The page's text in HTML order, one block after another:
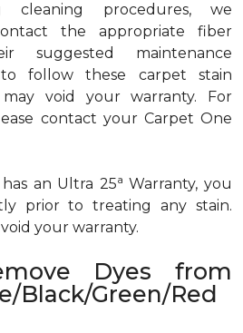
procedures, we
the appropriate fiber
suggested maintenance
to follow these carpet stain
void your warranty. For
contact your Carpet One
an Ultra 25a Warranty, you
prior to treating any stain.
your warranty.
Dyes from
Black/Green/Red